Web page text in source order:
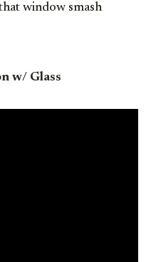
window smash
w/ Glass